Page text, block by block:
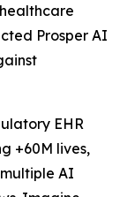
Prosper AI
EHR
+60M lives,
AI